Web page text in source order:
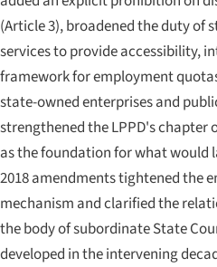
(Article 3), broadened the duty of
services to provide accessibility,
framework for employment
state-owned enterprises and
strengthened the LPPD's chapter
as the foundation for what would
2018 amendments tightened the
mechanism and clarified the
the body of subordinate State
developed in the intervening